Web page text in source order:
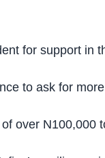
for support in
to ask for
over N100,000